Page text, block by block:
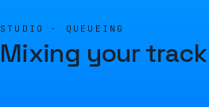
STUDIO · QUEUEING
Mixing your track